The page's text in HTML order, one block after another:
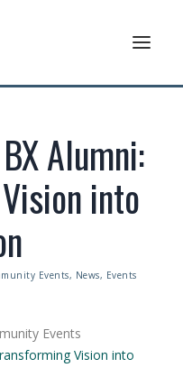
Alumni:
into
Events, News, Events
Events
Vision into